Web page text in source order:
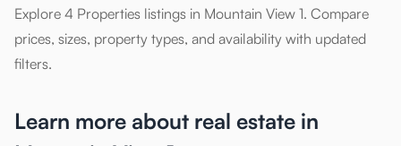
Explore 4 Properties listings in Mountain View 1. Compare
prices, sizes, property types, and availability with updated
filters.
Learn more about real estate in